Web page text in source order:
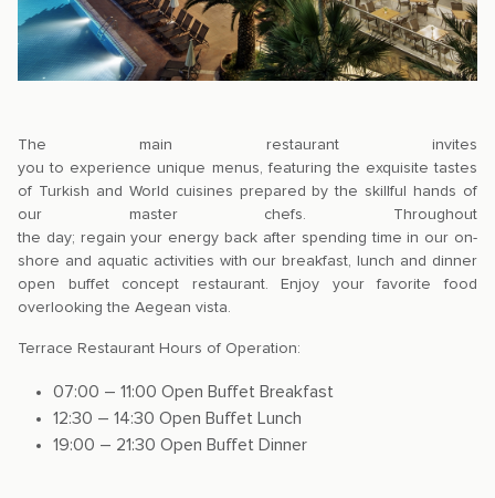
The main restaurant invites
you to experience unique menus, featuring the exquisite tastes
of Turkish and World cuisines prepared by the skillful hands of
our master chefs. Throughout
the day; regain your energy back after spending time in our on-
shore and aquatic activities with our breakfast, lunch and dinner
open buffet concept restaurant. Enjoy your favorite food
overlooking the Aegean vista.
Terrace Restaurant Hours of Operation:
07:00 – 11:00 Open Buffet Breakfast
12:30 – 14:30 Open Buffet Lunch
19:00 – 21:30 Open Buffet Dinner